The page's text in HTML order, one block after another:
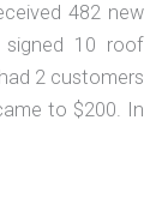
482 new
signed 10 roof
2 customers
to $200. In